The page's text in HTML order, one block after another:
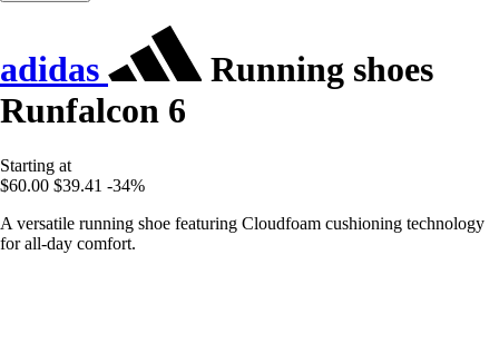
adidas
Running shoes
Runfalcon 6
Starting at
$60.00 $39.41 -34%
A versatile running shoe featuring Cloudfoam cushioning technology
for all-day comfort.